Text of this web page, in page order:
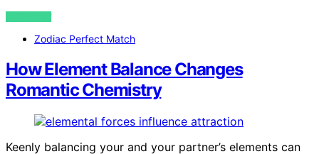
VIEW POST
Zodiac Perfect Match
How Element Balance Changes
Romantic Chemistry
Keenly balancing your and your partner’s elements can